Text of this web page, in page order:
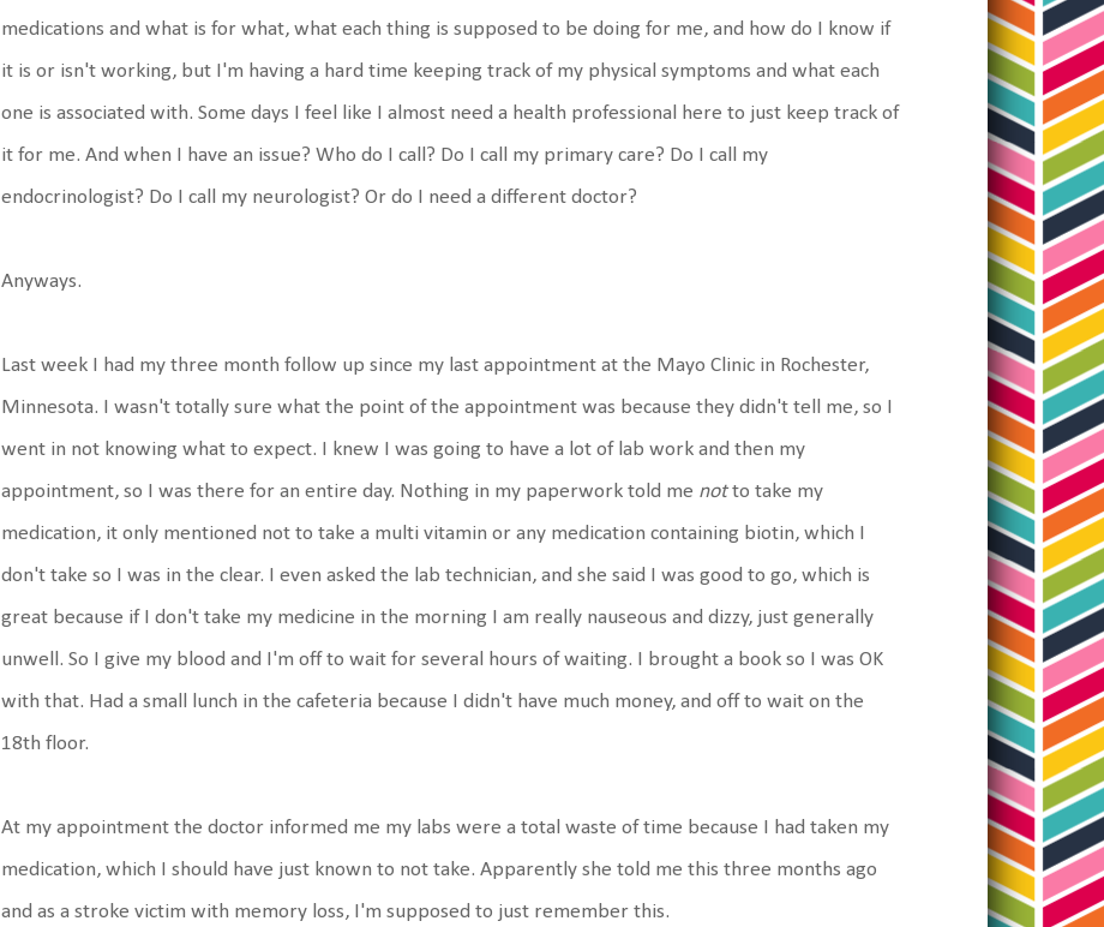
medications and what is for what, what each thing is supposed to be doing for me, and how do I know if
it is or isn't working, but I'm having a hard time keeping track of my physical symptoms and what each
one is associated with. Some days I feel like I almost need a health professional here to just keep track of
it for me. And when I have an issue? Who do I call? Do I call my primary care? Do I call my
endocrinologist? Do I call my neurologist? Or do I need a different doctor?
Anyways.
Last week I had my three month follow up since my last appointment at the Mayo Clinic in Rochester,
Minnesota. I wasn't totally sure what the point of the appointment was because they didn't tell me, so I
went in not knowing what to expect. I knew I was going to have a lot of lab work and then my
appointment, so I was there for an entire day. Nothing in my paperwork told me notto take my
medication, it only mentioned not to take a multi vitamin or any medication containing biotin, which I
don't take so I was in the clear. I even asked the lab technician, and she said I was good to go, which is
great because if I don't take my medicine in the morning I am really nauseous and dizzy, just generally
unwell. So I give my blood and I'm off to wait for several hours of waiting. I brought a book so I was OK
with that. Had a small lunch in the cafeteria because I didn't have much money, and off to wait on the
18th floor.
At my appointment the doctor informed me my labs were a total waste of time because I had taken my
medication, which I should have just known to not take. Apparently she told me this three months ago
and as a stroke victim with memory loss, I'm supposed to just remember this.